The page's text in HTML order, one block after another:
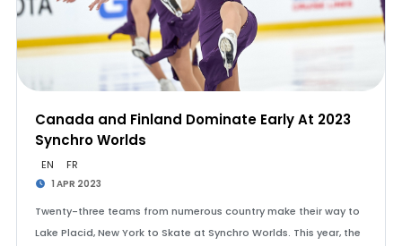
Canada and Finland Dominate Early At 2023
Synchro Worlds
EN FR
1 APR 2023
Twenty-three teams from numerous country make their way to
Lake Placid, New York to Skate at Synchro Worlds. This year, the